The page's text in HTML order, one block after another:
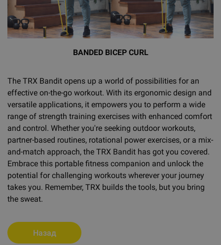
BANDED BICEP CURL
The TRX Bandit opens up a world of possibilities for an
effective on-the-go workout. With its ergonomic design and
versatile applications, it empowers you to perform a wide
range of strength training exercises with enhanced comfort
and control. Whether you're seeking outdoor workouts,
partner-based routines, rotational power exercises, or a mix-
and-match approach, the TRX Bandit has got you covered.
Embrace this portable fitness companion and unlock the
potential for challenging workouts wherever your journey
takes you. Remember, TRX builds the tools, but you bring
the sweat.
Назад